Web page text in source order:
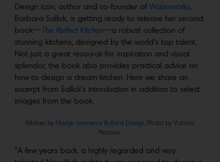
Design icon, author and co-founder of Waterworks,
Barbara Sallick, is getting ready to release her second
book— The Perfect Kitchen—a robust collection of
stunning kitchens, designed by the world’s top talent.
Not just a great resource for inspiration and visual
splendor, the book also provides practical advice on
how to design a dream kitchen. Here we share an
excerpt from Sallick’s introduction in addition to select
images from the book.
Kitchen by Martyn Lawrence Bullard Design . Photo by Victoria
Pearson.
“A few years back, a highly regarded and very